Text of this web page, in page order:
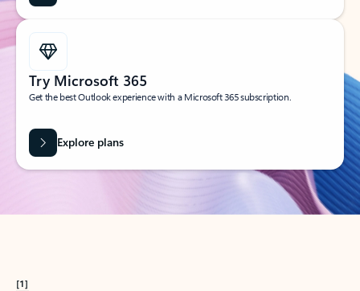
Try Microsoft 365
Get the best Outlook experience with a Microsoft 365 subscription.
Explore plans
[1]